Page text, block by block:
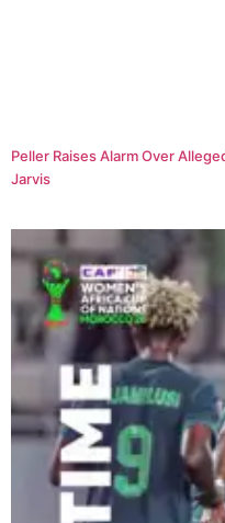
Peller Raises Alarm Over
Jarvis